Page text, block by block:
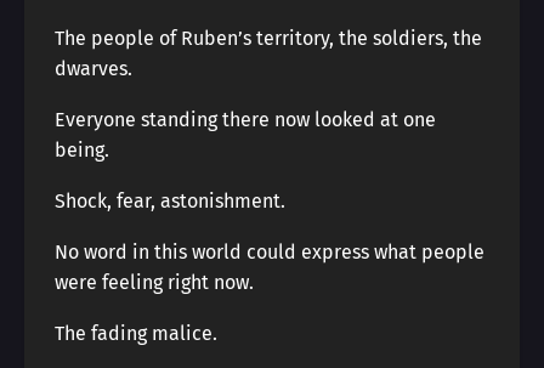
The people of Ruben’s territory, the soldiers, the
dwarves.
Everyone standing there now looked at one
being.
Shock, fear, astonishment.
No word in this world could express what people
were feeling right now.
The fading malice.